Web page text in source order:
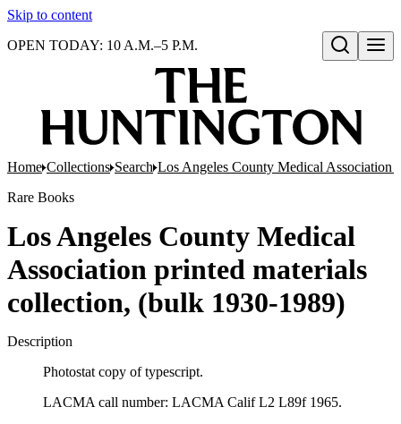
Skip to content
Open search
OPEN TODAY: 10 A.M.–5 P.M.
Home Collections Search Los Angeles County Medical Association
Rare Books
Los Angeles County Medical
Association printed materials
collection, (bulk 1930-1989)
Description
Photostat copy of typescript.
LACMA call number: LACMA Calif L2 L89f 1965.